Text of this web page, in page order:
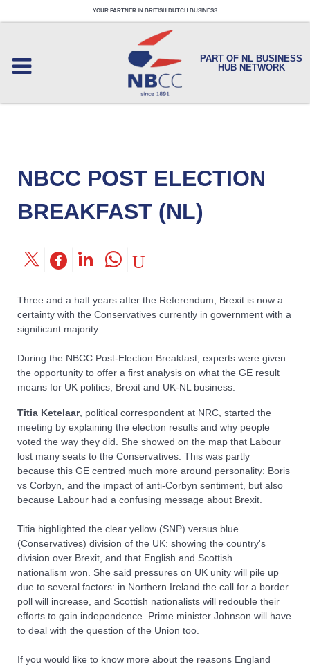
YOUR PARTNER IN BRITISH DUTCH BUSINESS
PART OF NL BUSINESS
HUB NETWORK
NBCC POST ELECTION
BREAKFAST (NL)
Three and a half years after the Referendum, Brexit is now a
certainty with the Conservatives currently in government with a
significant majority.
During the NBCC Post-Election Breakfast, experts were given
the opportunity to offer a first analysis on what the GE result
means for UK politics, Brexit and UK-NL business.
Titia Ketelaar, political correspondent at NRC, started the
meeting by explaining the election results and why people
voted the way they did. She showed on the map that Labour
lost many seats to the Conservatives. This was partly
because this GE centred much more around personality: Boris
vs Corbyn, and the impact of anti-Corbyn sentiment, but also
because Labour had a confusing message about Brexit.
Titia highlighted the clear yellow (SNP) versus blue
(Conservatives) division of the UK: showing the country's
division over Brexit, and that English and Scottish
nationalism won. She said pressures on UK unity will pile up
due to several factors: in Northern Ireland the call for a border
poll will increase, and Scottish nationalists will redouble their
efforts to gain independence. Prime minister Johnson will have
to deal with the question of the Union too.
If you would like to know more about the reasons England